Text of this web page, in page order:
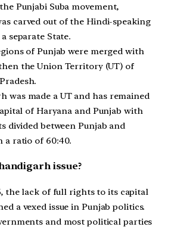
Punjabi Suba movement,
carved out of the Hindi-speaking
separate State.
of Punjab were merged with
the Union Territory (UT) of
was made a UT and has remained
of Haryana and Punjab with
divided between Punjab and
a ratio of 60:40.
issue?
the lack of full rights to its capital
a vexed issue in Punjab politics.
and most political parties